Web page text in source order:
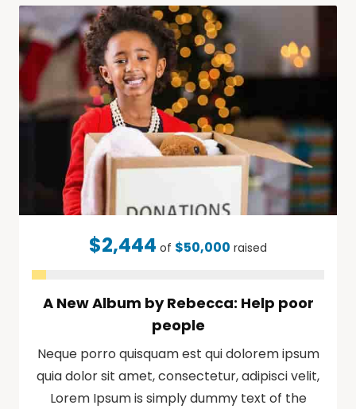
$2,444 of $50,000 raised
A New Album by Rebecca: Help poor
people
Neque porro quisquam est qui dolorem ipsum
quia dolor sit amet, consectetur, adipisci velit,
Lorem Ipsum is simply dummy text of the